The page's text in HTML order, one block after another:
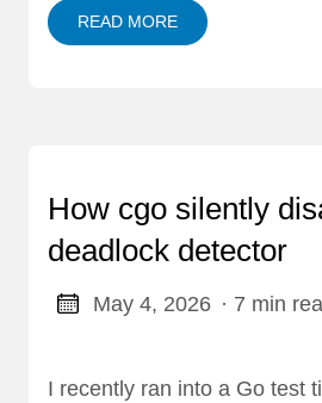
READ MORE
How cgo silently
deadlock detector
May 4, 2026 · 7 min
I recently ran into a Go test